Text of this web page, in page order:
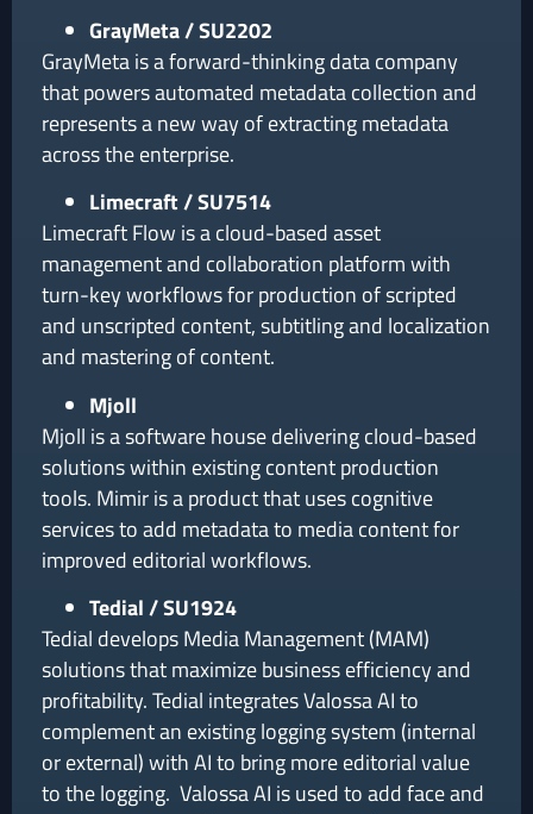
GrayMeta / SU2202
GrayMeta is a forward-thinking data company
that powers automated metadata collection and
represents a new way of extracting metadata
across the enterprise.
Limecraft / SU7514
Limecraft Flow is a cloud-based asset
management and collaboration platform with
turn-key workflows for production of scripted
and unscripted content, subtitling and localization
and mastering of content.
Mjoll
Mjoll is a software house delivering cloud-based
solutions within existing content production
tools. Mimir is a product that uses cognitive
services to add metadata to media content for
improved editorial workflows.
Tedial / SU1924
Tedial develops Media Management (MAM)
solutions that maximize business efficiency and
profitability. Tedial integrates Valossa AI to
complement an existing logging system (internal
or external) with AI to bring more editorial value
to the logging. Valossa AI is used to add face and